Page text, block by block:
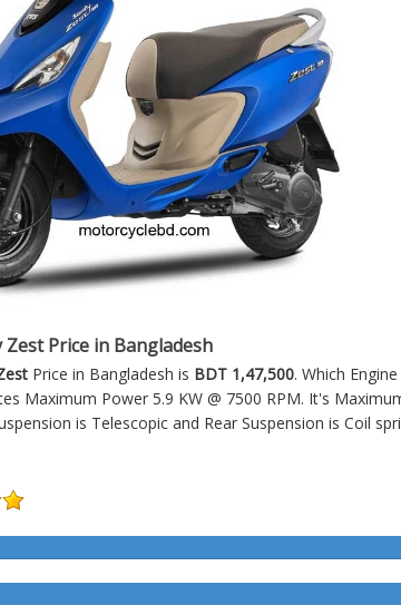
Zest Price in Bangladesh
Price in Bangladesh is BDT 1,47,500. Which
Maximum Power 5.9 KW @ 7500 RPM. It's
is Telescopic and Rear Suspension is Coil